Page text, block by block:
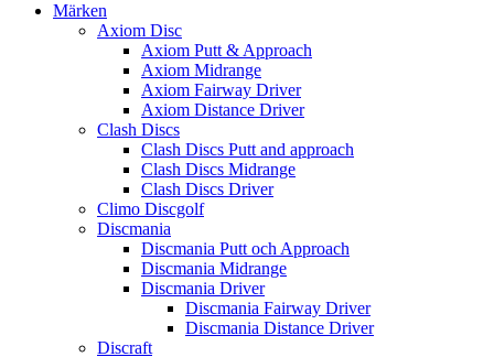
Märken
Axiom Disc
Axiom Putt & Approach
Axiom Midrange
Axiom Fairway Driver
Axiom Distance Driver
Clash Discs
Clash Discs Putt and approach
Clash Discs Midrange
Clash Discs Driver
Climo Discgolf
Discmania
Discmania Putt och Approach
Discmania Midrange
Discmania Driver
Discmania Fairway Driver
Discmania Distance Driver
Discraft